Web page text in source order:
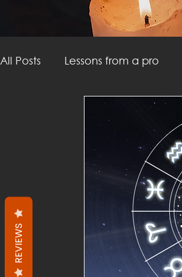
All Posts Lessons from a pro
Divination
Thoughtforms
REVIEWS